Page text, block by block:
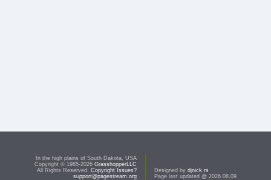
In the high plains of South Dakota, USA
Copyright © 1985-2026 GrasshopperLLC
All Rights Reserved. Copyright Issues?
support@pagestream.org
Designed by djnick.rs
Page last updated @ 2026.08.09